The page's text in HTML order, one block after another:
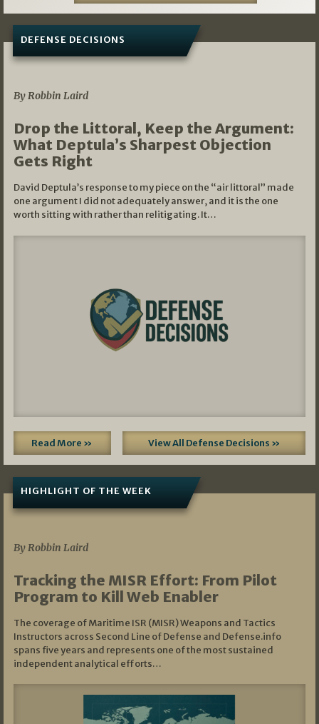
DEFENSE DECISIONS
By Robbin Laird
Drop the Littoral, Keep the Argument:
What Deptula’s Sharpest Objection
Gets Right
David Deptula’s response to my piece on the “air littoral” made
one argument I did not adequately answer, and it is the one
worth sitting with rather than relitigating. It…
Read More » View All Defense Decisions »
HIGHLIGHT OF THE WEEK
By Robbin Laird
Tracking the MISR Effort: From Pilot
Program to Kill Web Enabler
The coverage of Maritime ISR (MISR) Weapons and Tactics
Instructors across Second Line of Defense and Defense.info
spans five years and represents one of the most sustained
independent analytical efforts…